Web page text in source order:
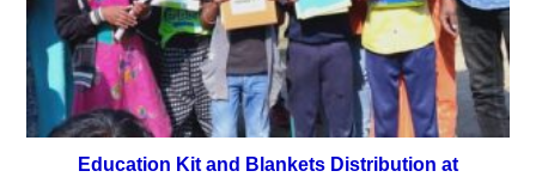
Education Kit and Blankets Distribution at